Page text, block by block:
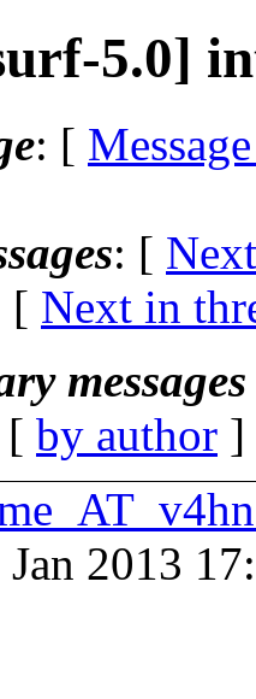
5.0]
: [
: [
[ Next in
by author
Jan 2013